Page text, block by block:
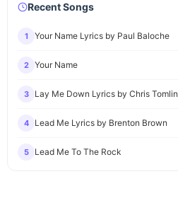
Recent Songs
1 Your Name Lyrics by Paul Baloche
2 Your Name
3 Lay Me Down Lyrics by Chris Tomlin
4 Lead Me Lyrics by Brenton Brown
5 Lead Me To The Rock